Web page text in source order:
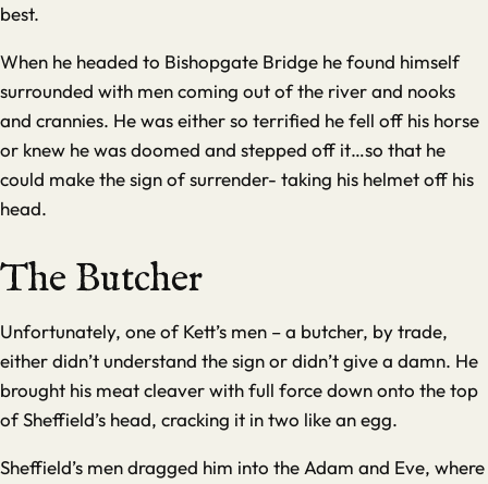
best.
When he headed to Bishopgate Bridge he found himself
surrounded with men coming out of the river and nooks
and crannies. He was either so terrified he fell off his horse
or knew he was doomed and stepped off it…so that he
could make the sign of surrender- taking his helmet off his
head.
The Butcher
Unfortunately, one of Kett’s men – a butcher, by trade,
either didn’t understand the sign or didn’t give a damn. He
brought his meat cleaver with full force down onto the top
of Sheffield’s head, cracking it in two like an egg.
Sheffield’s men dragged him into the Adam and Eve, where